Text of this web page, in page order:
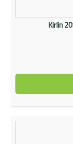
Kirlin